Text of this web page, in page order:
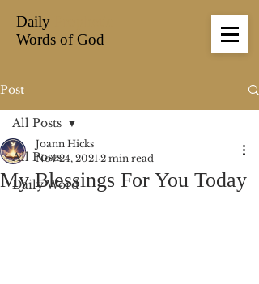
Daily
Words of God
Post
All Posts
Daily Word
All Posts
My Blessings For You Today
Joann Hicks
Nov 24, 2021 2 min read